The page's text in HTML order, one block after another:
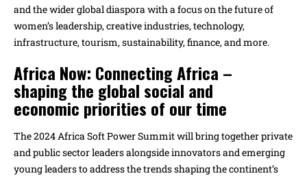
and the wider global diaspora with a focus on the future of
women’s leadership, creative industries, technology,
infrastructure, tourism, sustainability, finance, and more.
Africa Now: Connecting Africa –
shaping the global social and
economic priorities of our time
The 2024 Africa Soft Power Summit will bring together private
and public sector leaders alongside innovators and emerging
young leaders to address the trends shaping the continent’s